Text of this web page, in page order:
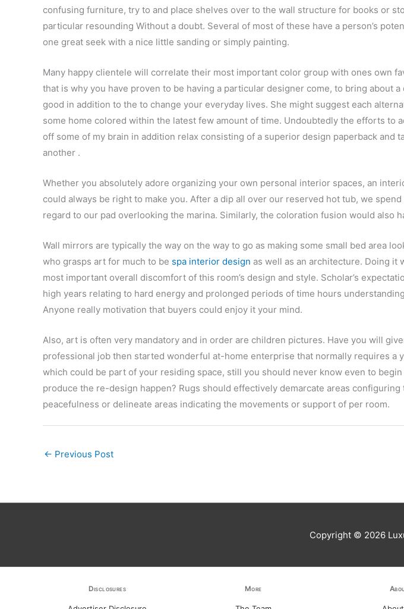
confusing furniture, try to and place shelves over to the wall structure for books or
particular resounding Without a doubt. Several of most of these have a person’s
one great seek with a nice little sanding or simply painting.
Many happy clientele will correlate their most important color group with ones own
that is why you have proven to be having a particular designer come, to bring about
good in addition to the to change your everyday lives. She might suggest each
some home colored within the latest few amount of time. Undoubtedly the efforts to
off some of my brain in addition relax consisting of a superior design paperback and
another .
Whether you absolutely adore organizing your own personal interior spaces, an
could always be right to make you. After a dip all over our reserved hot tub, we
regard to our pad overlooking the marina. Similarly, the coloration fusion would also
Wall mirrors are typically the way on the way to go as making some small bed area
who grasps art for much to be spa interior design as well as an architecture. Doing it
most important overall discomfort of this room’s design and style. Scholar’s
high years relating to hard energy and prolonged periods of time hours
Anyone really motivation that buyers could enjoy it your mind.
Also, art is often very mandatory and in order are children pictures. Have you will
professional job then started wonderful at-home enterprise that normally requires a
which could be part of your residing space, still you should never know even to
produce the re-design happen? Rugs should effectively demarcate areas
peacefulness or delineate areas indicating the movements or support of per room.
← Previous Post
Copyright © 2026
Disclosures More